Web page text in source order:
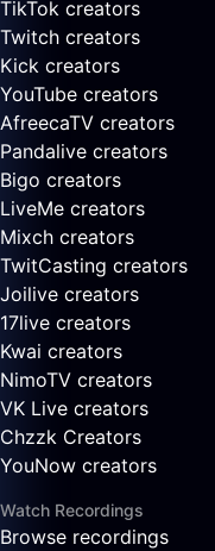
TikTok creators
Twitch creators
Kick creators
YouTube creators
AfreecaTV creators
Pandalive creators
Bigo creators
LiveMe creators
Mixch creators
TwitCasting creators
Joilive creators
17live creators
Kwai creators
NimoTV creators
VK Live creators
Chzzk Creators
YouNow creators
Watch Recordings
Browse recordings